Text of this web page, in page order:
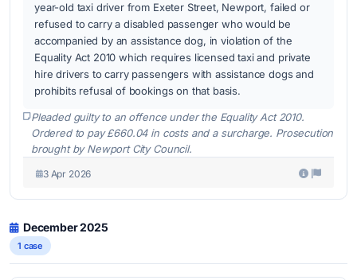
year-old taxi driver from Exeter Street, Newport, failed or
refused to carry a disabled passenger who would be
accompanied by an assistance dog, in violation of the
Equality Act 2010 which requires licensed taxi and private
hire drivers to carry passengers with assistance dogs and
prohibits refusal of bookings on that basis.
Pleaded guilty to an offence under the Equality Act 2010.
Ordered to pay £660.04 in costs and a surcharge. Prosecution
brought by Newport City Council.
3 Apr 2026
December 2025
1 case